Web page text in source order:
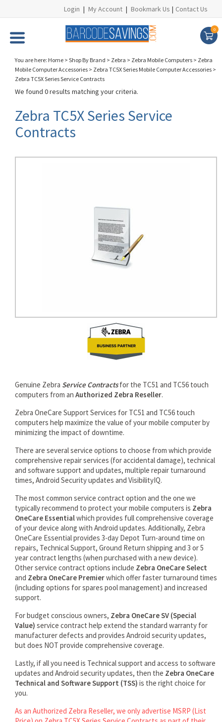
Login | My Account | Bookmark Us | Contact Us
0
You are here: Home > Shop By Brand > Zebra > Zebra Mobile Computers > Zebra
Mobile Computer Accessories > Zebra TC5X Series Mobile Computer Accessories >
Zebra TC5X Series Service Contracts
We found 0 results matching your criteria.
Zebra TC5X Series Service
Contracts
Genuine Zebra Service Contractsfor the TC51 and TC56 touch
computers from an Authorized Zebra Reseller.
Zebra OneCare Support Services for TC51 and TC56 touch
computers help maximize the value of your mobile computer by
minimizing the impact of downtime.
There are several service options to choose from which provide
comprehensive repair services (for accidental damage), technical
and software support and updates, multiple repair turnaround
times, Android Security updates and VisibilityIQ.
The most common service contract option and the one we
typically recommend to protect your mobile computers is Zebra
OneCare Essentialwhich provides full comprehensive coverage
of your device along with Android updates. Additionally, Zebra
OneCare Essential provides 3-day Depot Turn-around time on
repairs, Technical Support, Ground Return shipping and 3 or 5
year contract lengths (when purchased with a new device).
Other service contract options include Zebra OneCare Select
and Zebra OneCare Premierwhich offer faster turnaround times
(including options for spares pool management) and increased
support.
For budget conscious owners, Zebra OneCare SV (Special
Value) service contract help extend the standard warranty for
manufacturer defects and provides Android security updates,
but does NOT provide comprehensive coverage.
Lastly, if all you need is Technical support and access to software
updates and Android security updates, then the Zebra OneCare
Technical and Software Support (TSS) is the right choice for
you.
As an Authorized Zebra Reseller, we only advertise MSRP (List